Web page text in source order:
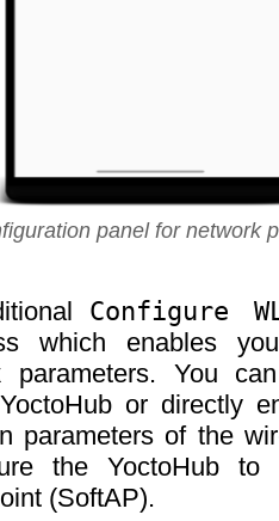
panel for network
Configure
which enables
parameters. You
or directly
parameters of the
the YoctoHub to
(SoftAP).